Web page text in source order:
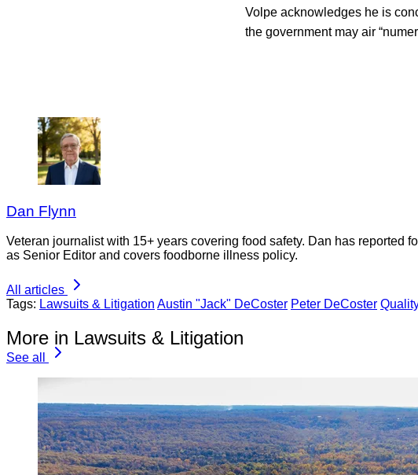
Volpe acknowledges he is
the government may air
Dan Flynn
Veteran journalist with 15+ years covering food safety. Dan has reported
as Senior Editor and covers foodborne illness policy.
All articles
Tags: Lawsuits & Litigation Austin "Jack" DeCoster Peter DeCoster
More in Lawsuits & Litigation
See all